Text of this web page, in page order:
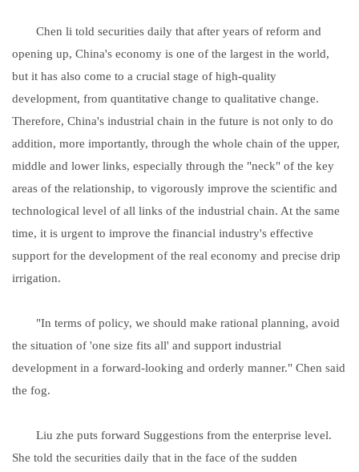
Chen li told securities daily that after years of reform and
opening up, China's economy is one of the largest in the world,
but it has also come to a crucial stage of high-quality
development, from quantitative change to qualitative change.
Therefore, China's industrial chain in the future is not only to do
addition, more importantly, through the whole chain of the upper,
middle and lower links, especially through the "neck" of the key
areas of the relationship, to vigorously improve the scientific and
technological level of all links of the industrial chain. At the same
time, it is urgent to improve the financial industry's effective
support for the development of the real economy and precise drip
irrigation.
"In terms of policy, we should make rational planning, avoid
the situation of 'one size fits all' and support industrial
development in a forward-looking and orderly manner." Chen said
the fog.
Liu zhe puts forward Suggestions from the enterprise level.
She told the securities daily that in the face of the sudden